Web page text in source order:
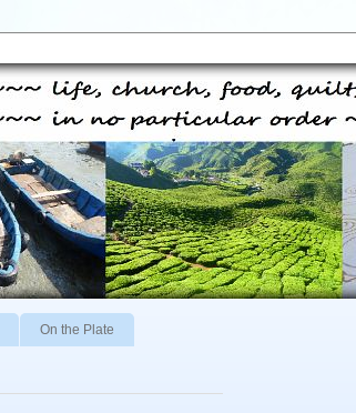
On the Plate